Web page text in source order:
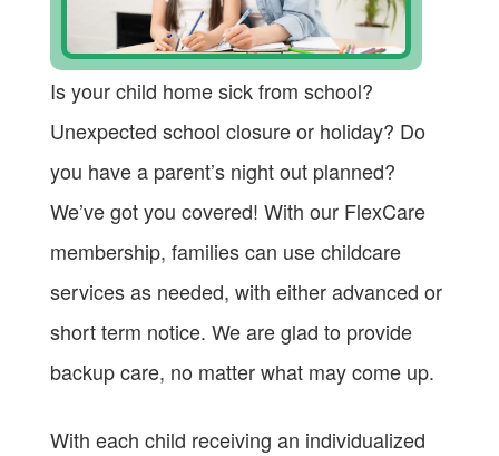
Is your child home sick from school?
Unexpected school closure or holiday? Do
you have a parent’s night out planned?
We’ve got you covered! With our FlexCare
membership, families can use childcare
services as needed, with either advanced or
short term notice. We are glad to provide
backup care, no matter what may come up.
With each child receiving an individualized